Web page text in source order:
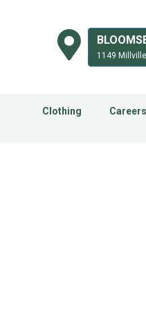
1149
Clothing Careers